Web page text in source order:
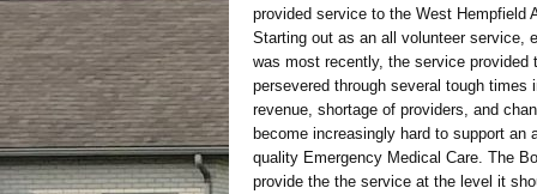
provided service to the West Hempfield
Starting out as an all volunteer service,
was most recently, the service
persevered through several tough
revenue, shortage of providers, and
become increasingly hard to support
quality Emergency Medical Care. The
provide the the service at the level it